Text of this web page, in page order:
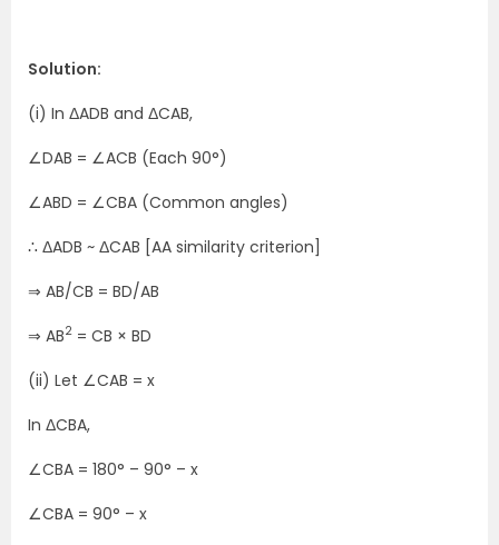
Solution:
(i) In ΔADB and ΔCAB,
∠DAB = ∠ACB (Each 90°)
∠ABD = ∠CBA (Common angles)
∴ ΔADB ~ ΔCAB [AA similarity criterion]
⇒ AB/CB = BD/AB
⇒ AB2 = CB × BD
(ii) Let ∠CAB = x
In ΔCBA,
∠CBA = 180° – 90° – x
∠CBA = 90° – x